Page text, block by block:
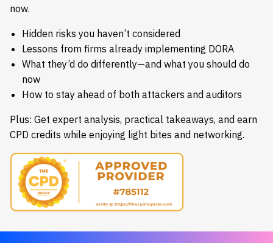
now.
Hidden risks you haven’t considered
Lessons from firms already implementing DORA
What they’d do differently—and what you should do
now
How to stay ahead of both attackers and auditors
Plus: Get expert analysis, practical takeaways, and earn
CPD credits while enjoying light bites and networking.